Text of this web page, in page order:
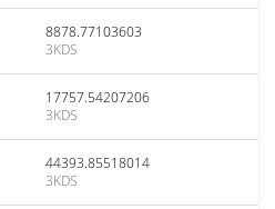
8878.77103603
3KDS
17757.54207206
3KDS
44393.85518014
3KDS